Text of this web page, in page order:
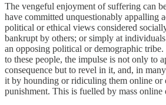
The vengeful enjoyment of suffering can
have committed unquestionably appalling
political or ethical views considered
bankrupt by others; or simply at
an opposing political or demographic
to these people, the impulse is not only to
consequence but to revel in it, and, in
it by hounding or ridiculing them online or
punishment. This is fuelled by mass online